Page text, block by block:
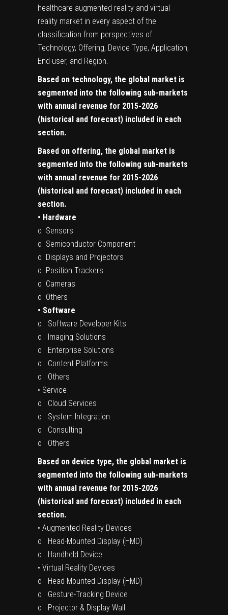
healthcare augmented reality and virtual
reality market in every aspect of the
classification from perspectives of
Technology, Offering, Device Type, Application,
End-user, and Region.
Based on technology, the global market is
segmented into the following sub-markets
with annual revenue for 2015-2026
(historical and forecast) included in each
section.
Based on offering, the global market is
segmented into the following sub-markets
with annual revenue for 2015-2026
(historical and forecast) included in each
section.
• Hardware
o Sensors
o Semiconductor Component
o Displays and Projectors
o Position Trackers
o Cameras
o Others
• Software
o Software Developer Kits
o Imaging Solutions
o Enterprise Solutions
o Content Platforms
o Others
• Service
o Cloud Services
o System Integration
o Consulting
o Others
Based on device type, the global market is
segmented into the following sub-markets
with annual revenue for 2015-2026
(historical and forecast) included in each
section.
• Augmented Reality Devices
o Head-Mounted Display (HMD)
o Handheld Device
• Virtual Reality Devices
o Head-Mounted Display (HMD)
o Gesture-Tracking Device
o Projector & Display Wall